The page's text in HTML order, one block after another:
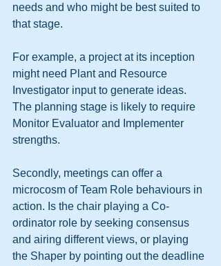
needs and who might be best suited to
that stage.
For example, a project at its inception
might need Plant and Resource
Investigator input to generate ideas.
The planning stage is likely to require
Monitor Evaluator and Implementer
strengths.
Secondly, meetings can offer a
microcosm of Team Role behaviours in
action. Is the chair playing a Co-
ordinator role by seeking consensus
and airing different views, or playing
the Shaper by pointing out the deadline